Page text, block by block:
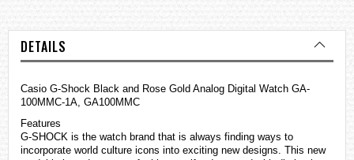
DETAILS
Casio G-Shock Black and Rose Gold Analog Digital Watch GA-
100MMC-1A, GA100MMC
Features
G-SHOCK is the watch brand that is always finding ways to
incorporate world culture icons into exciting new designs. This new